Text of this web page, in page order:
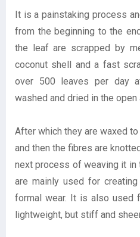
It is a painstaking process
from the beginning to the
the leaf are scrapped by
coconut shell and a fast
over 500 leaves per day
washed and dried in the open
After which they are waxed
and then the fibres are
next process of weaving it
are mainly used for
formal wear. It is also used
lightweight, but stiff and